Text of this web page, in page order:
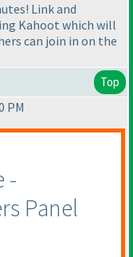
Link and
Kahoot which will
can join in on the
Top
PM
-
Panel